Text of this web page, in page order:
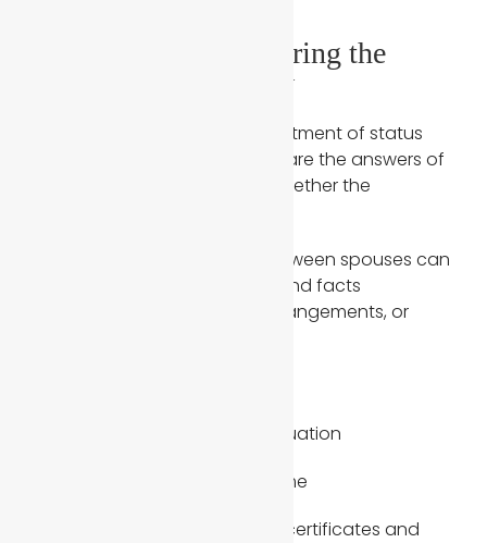
2. Inconsistencies During the
Green Card Interview
During the green card or adjustment of status
interview, USCIS officers compare the answers of
both spouses to determine whether the
Even small inconsistencies between spouses can
raise red flags, especially around facts
surrounding daily life, living arrangements, or
Same address and living situation
Daily routines inside the home
Family details such as birth certificates and